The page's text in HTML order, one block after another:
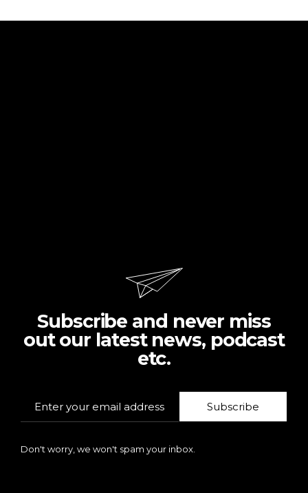
Subscribe and never miss
out our latest news, podcast
etc.
Subscribe
Don't worry, we won't spam your inbox.